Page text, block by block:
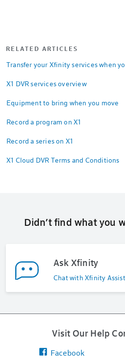
RELATED ARTICLES
Transfer your Xfinity services when
X1 DVR services overview
Equipment to bring when you move
Record a program on X1
Record a series on X1
X1 Cloud DVR Terms and Conditions
Didn’t find what you
Ask Xfinity
Chat with Xfinity
Visit Our Help
Facebook